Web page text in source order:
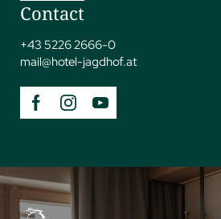
Contact
+43 5226 2666-0
mail@hotel-jagdhof.at